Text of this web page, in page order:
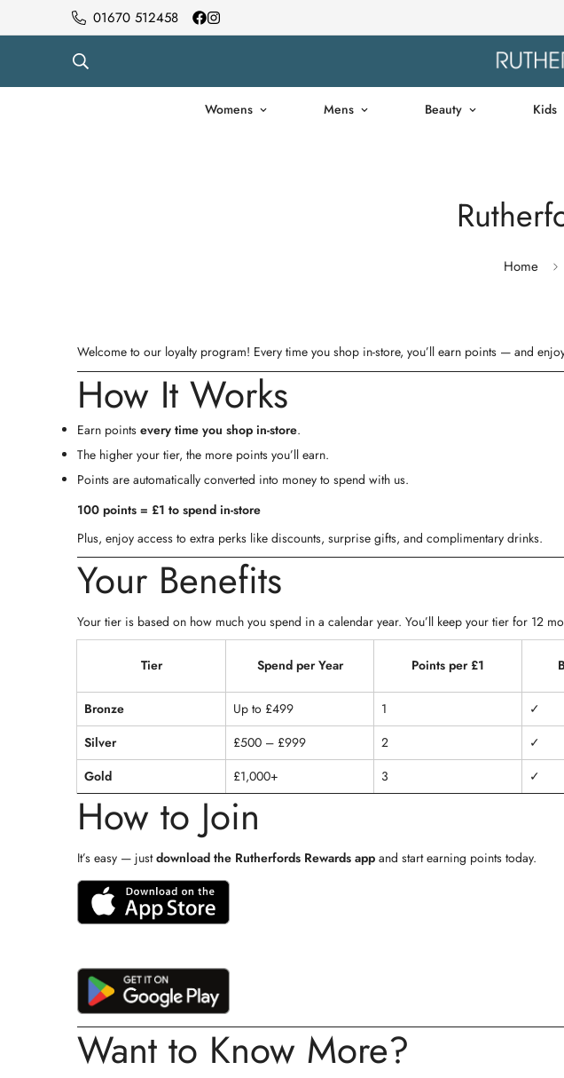
01670 512458
Womens Mens Beauty Kids
Home
Welcome to our loyalty program! Every time you shop in-store, you’ll earn points — and
How It Works
Earn points every time you shop in-store.
The higher your tier, the more points you’ll earn.
Points are automatically converted into money to spend with us.
100 points = £1 to spend in-store
Plus, enjoy access to extra perks like discounts, surprise gifts, and complimentary drinks.
Your Benefits
Your tier is based on how much you spend in a calendar year. You’ll keep your tier for 12
Tier Spend per Year Points per £1
Bronze
Up to £499 1 ✓
Silver
£500 – £999 2 ✓
Gold
£1,000+ 3 ✓
How to Join
It’s easy — justdownload the Rutherfords Rewards app and start earning points today.
Want to Know More?